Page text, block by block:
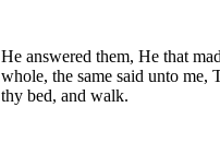
He answered them, He that
whole, the same said unto me,
thy bed, and walk.